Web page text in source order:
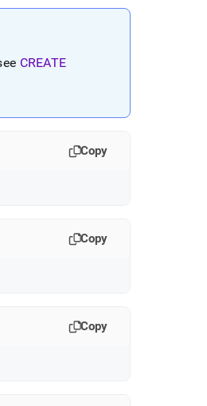
CREATE
Copy
Copy
Copy